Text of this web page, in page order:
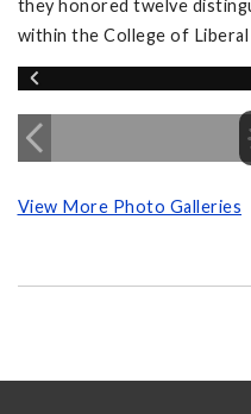
they honored twelve
within the College of Liberal
View More Photo Galleries